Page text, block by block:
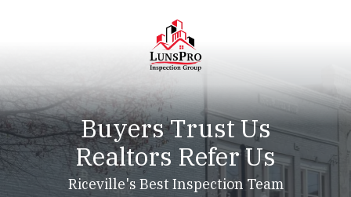
LunsPro
Varied
Buyers Trust Us
Realtors Refer Us
Riceville's Best Inspection Team